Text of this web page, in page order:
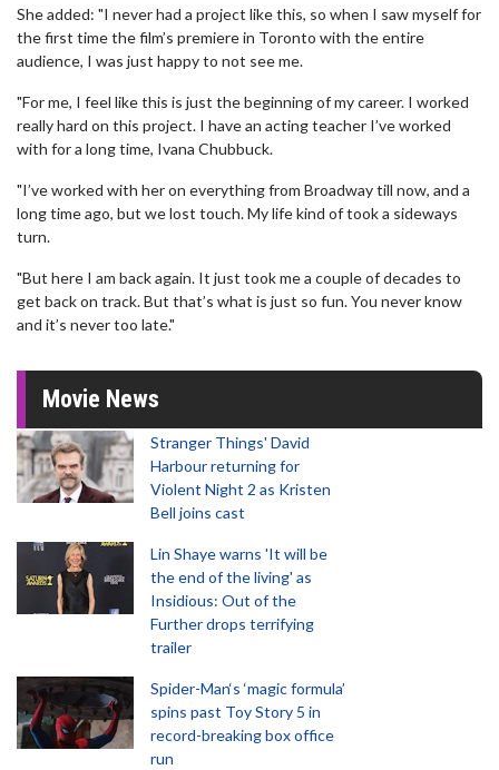
She added: "I never had a project like this, so when I saw myself for
the first time the film’s premiere in Toronto with the entire
audience, I was just happy to not see me.
"For me, I feel like this is just the beginning of my career. I worked
really hard on this project. I have an acting teacher I’ve worked
with for a long time, Ivana Chubbuck.
"I’ve worked with her on everything from Broadway till now, and a
long time ago, but we lost touch. My life kind of took a sideways
turn.
"But here I am back again. It just took me a couple of decades to
get back on track. But that’s what is just so fun. You never know
and it’s never too late."
Movie News
Stranger Things' David
Harbour returning for
Violent Night 2 as Kristen
Bell joins cast
Lin Shaye warns 'It will be
the end of the living' as
Insidious: Out of the
Further drops terrifying
trailer
Spider-Man‘s ‘magic formula’
spins past Toy Story 5 in
record-breaking box office
run